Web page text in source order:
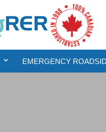
EMERGENCY